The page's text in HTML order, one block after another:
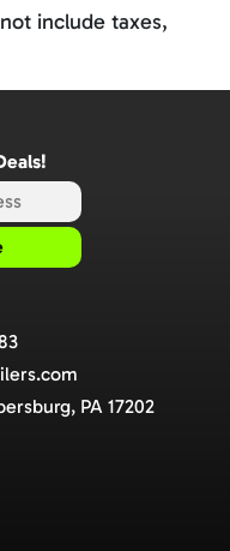
include taxes,
PA 17202